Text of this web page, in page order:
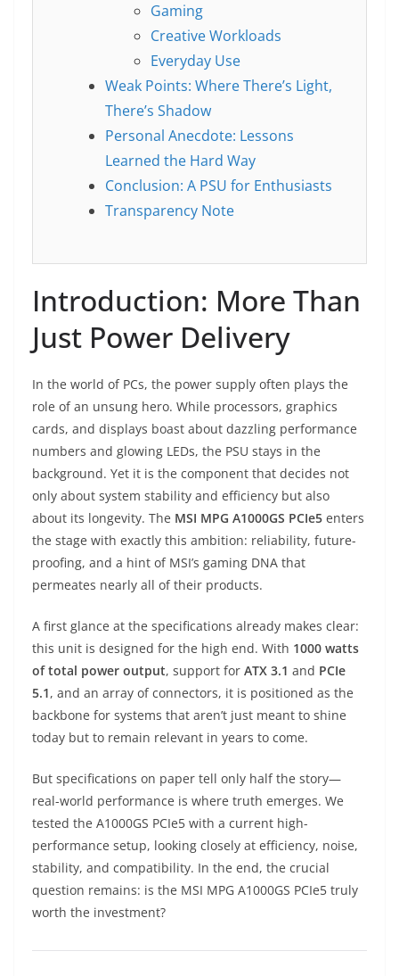
Gaming
Creative Workloads
Everyday Use
Weak Points: Where There’s Light,
There’s Shadow
Personal Anecdote: Lessons
Learned the Hard Way
Conclusion: A PSU for Enthusiasts
Transparency Note
Introduction: More Than
Just Power Delivery
In the world of PCs, the power supply often plays the
role of an unsung hero. While processors, graphics
cards, and displays boast about dazzling performance
numbers and glowing LEDs, the PSU stays in the
background. Yet it is the component that decides not
only about system stability and efficiency but also
about its longevity. The MSI MPG A1000GS PCIe5 enters
the stage with exactly this ambition: reliability, future-
proofing, and a hint of MSI’s gaming DNA that
permeates nearly all of their products.
A first glance at the specifications already makes clear:
this unit is designed for the high end. With 1000 watts
of total power output, support for ATX 3.1 and PCIe
5.1, and an array of connectors, it is positioned as the
backbone for systems that aren’t just meant to shine
today but to remain relevant in years to come.
But specifications on paper tell only half the story—
real-world performance is where truth emerges. We
tested the A1000GS PCIe5 with a current high-
performance setup, looking closely at efficiency, noise,
stability, and compatibility. In the end, the crucial
question remains: is the MSI MPG A1000GS PCIe5 truly
worth the investment?